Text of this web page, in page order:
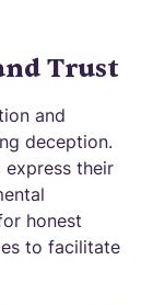
Trust
and
deception.
their
honest
to facilitate